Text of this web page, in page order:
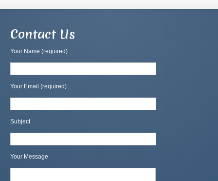
Contact Us
Your Name (required)
Your Email (required)
Subject
Your Message